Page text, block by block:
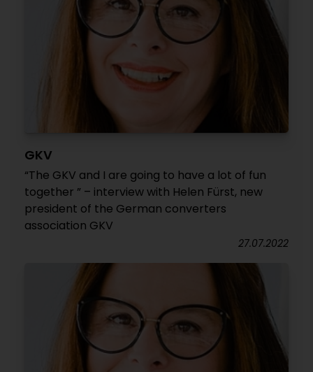
GKV
“The GKV and I are going to have a lot of fun
together ” – interview with Helen Fürst, new
president of the German converters
association GKV
27.07.2022